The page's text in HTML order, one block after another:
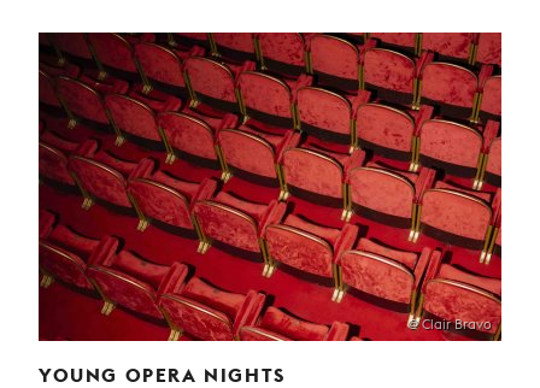
@ Clair Bravo
YOUNG OPERA NIGHTS